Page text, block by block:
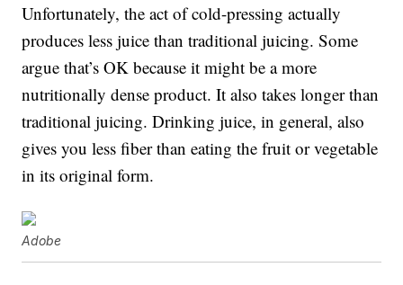
Unfortunately, the act of cold-pressing actually
produces less juice than traditional juicing. Some
argue that’s OK because it might be a more
nutritionally dense product. It also takes longer than
traditional juicing. Drinking juice, in general, also
gives you less fiber than eating the fruit or vegetable
in its original form.
Adobe